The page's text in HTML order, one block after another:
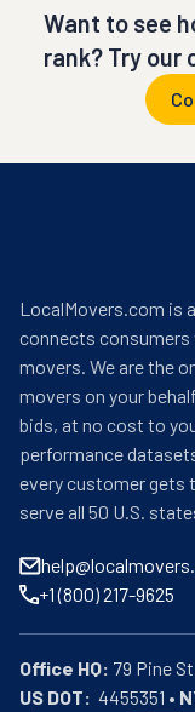
Want to see
rank? Try our
LocalMovers.com is
connects
movers. We are the
movers on your
bids, at no cost to
performance
every customer gets
serve all 50 U.S.
+1 (800) 217-9625
Office HQ:
US DOT:
  4455351 •